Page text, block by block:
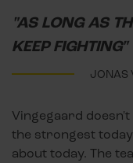
"AS LONG AS
KEEP FIGHTING"
JONAS
Vingegaard doesn't
the strongest
about today. The